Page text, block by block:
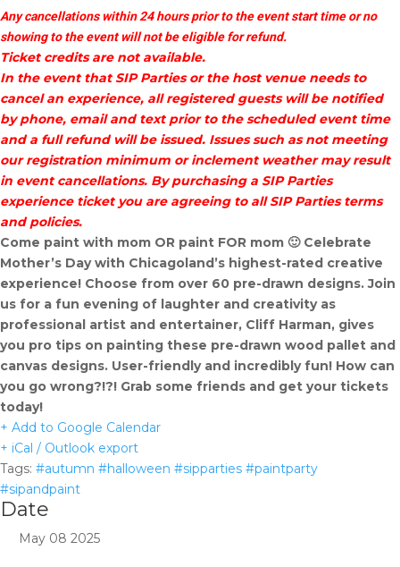
Any cancellations within 24 hours prior to the event start time or no
showing to the event will not be eligible for refund.
Ticket credits are not available.
In the event that SIP Parties or the host venue needs to
cancel an experience, all registered guests will be notified
by phone, email and text prior to the scheduled event time
and a full refund will be issued. Issues such as not meeting
our registration minimum or inclement weather may result
in event cancellations. By purchasing a SIP Parties
experience ticket you are agreeing to all SIP Parties terms
and policies.
Come paint with mom OR paint FOR mom 🙂 Celebrate
Mother’s Day with Chicagoland’s highest-rated creative
experience! Choose from over 60 pre-drawn designs. Join
us for a fun evening of laughter and creativity as
professional artist and entertainer, Cliff Harman, gives
you pro tips on painting these pre-drawn wood pallet and
canvas designs. User-friendly and incredibly fun! How can
you go wrong?!?! Grab some friends and get your tickets
today!
+ Add to Google Calendar
+ iCal / Outlook export
Tags: #autumn #halloween #sipparties #paintparty
#sipandpaint
Date
May 08 2025